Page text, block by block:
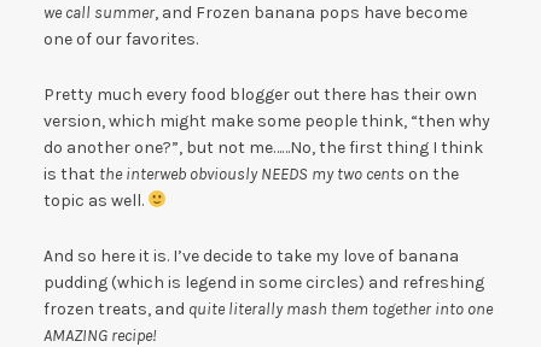
we call summer, and Frozen banana pops have become
one of our favorites.
Pretty much every food blogger out there has their own
version, which might make some people think, “then why
do another one?”, but not me……No, the first thing I think
is that the interweb obviously NEEDS my two cents on the
topic as well.
And so here it is. I’ve decide to take my love of banana
pudding (which is legend in some circles) and refreshing
frozen treats, and quite literally mash them together into one
AMAZING recipe!